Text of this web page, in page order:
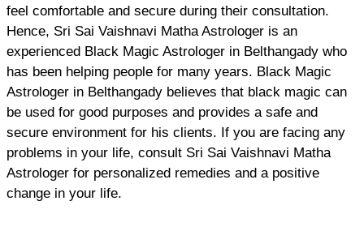
feel comfortable and secure during their consultation.
Hence, Sri Sai Vaishnavi Matha Astrologer is an
experienced Black Magic Astrologer in Belthangady who
has been helping people for many years. Black Magic
Astrologer in Belthangady believes that black magic can
be used for good purposes and provides a safe and
secure environment for his clients. If you are facing any
problems in your life, consult Sri Sai Vaishnavi Matha
Astrologer for personalized remedies and a positive
change in your life.